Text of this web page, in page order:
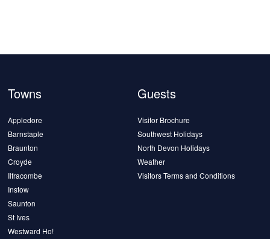
Towns
Appledore
Barnstaple
Braunton
Croyde
Ilfracombe
Instow
Saunton
St Ives
Westward Ho!
Guests
Visitor Brochure
Southwest Holidays
North Devon Holidays
Weather
Visitors Terms and Conditions